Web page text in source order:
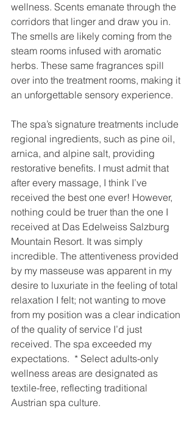
wellness. Scents emanate through the
corridors that linger and draw you in.
The smells are likely coming from the
steam rooms infused with aromatic
herbs. These same fragrances spill
over into the treatment rooms, making it
an unforgettable sensory experience.
The spa’s signature treatments include
regional ingredients, such as pine oil,
arnica, and alpine salt, providing
restorative benefits. I must admit that
after every massage, I think I’ve
received the best one ever! However,
nothing could be truer than the one I
received at Das Edelweiss Salzburg
Mountain Resort. It was simply
incredible. The attentiveness provided
by my masseuse was apparent in my
desire to luxuriate in the feeling of total
relaxation I felt; not wanting to move
from my position was a clear indication
of the quality of service I’d just
received. The spa exceeded my
expectations.  * Select adults-only
wellness areas are designated as
textile-free, reflecting traditional
Austrian spa culture.